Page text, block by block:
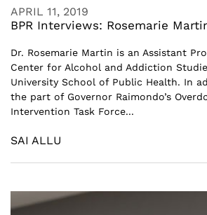
APRIL 11, 2019
BPR Interviews: Rosemarie
Dr. Rosemarie Martin is an Assistant
Center for Alcohol and Addiction
University School of Public Health. In
the part of Governor Raimondo’s
Intervention Task Force...
SAI ALLU